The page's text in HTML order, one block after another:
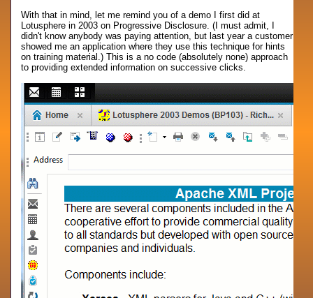
With that in mind, let me remind you of a demo I first did at
Lotusphere in 2003 on Progressive Disclosure. (I must admit, I
didn't know anybody was paying attention, but last year a customer
showed me an application where they use this technique for hints
on training material.) This is a no code (absolutely none) approach
to providing extended information on successive clicks.